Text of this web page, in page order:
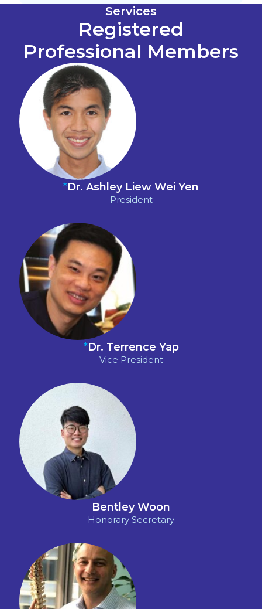
Services
Registered
Professional Members
*Dr. Ashley Liew Wei Yen
President
*Dr. Terrence Yap
Vice President
Bentley Woon
Honorary Secretary